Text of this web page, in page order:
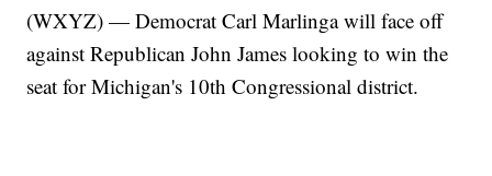
(WXYZ) — Democrat Carl Marlinga will face off
against Republican John James looking to win the
seat for Michigan's 10th Congressional district.